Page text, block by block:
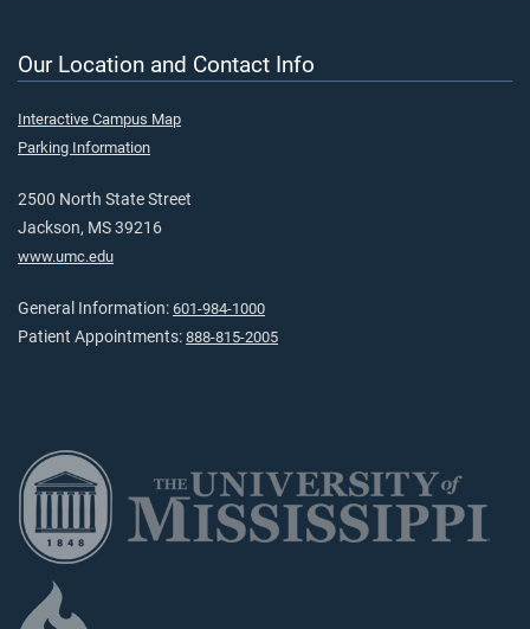
Our Location and Contact Info
Interactive Campus Map
Parking Information
2500 North State Street
Jackson, MS 39216
www.umc.edu
General Information: 601-984-1000
Patient Appointments: 888-815-2005